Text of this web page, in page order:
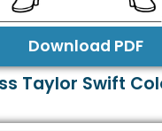
Download PDF
Taylor Swift